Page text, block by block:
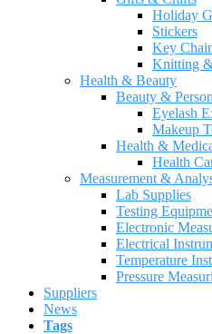
Holiday
Stickers
Key
Knitting
Health & Beauty
Beauty &
Eyelash
Makeup
Health &
Health
Measurement &
Lab Supplies
Testing
Electronic
Electrical
Temperature
Pressure
Suppliers
News
Tags